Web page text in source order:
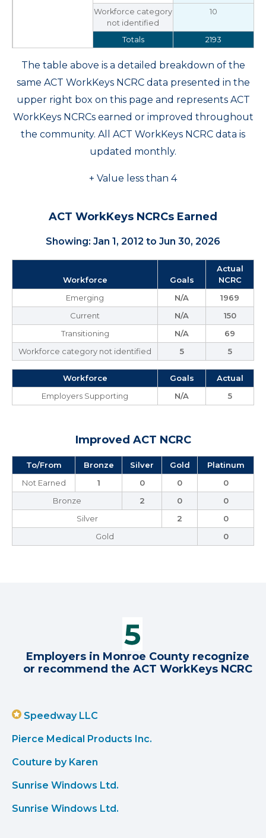
Workforce category
not identified
10
Totals 2193
The table above is a detailed breakdown of the
same ACT WorkKeys NCRC data presented in the
upper right box on this page and represents ACT
WorkKeys NCRCs earned or improved throughout
the community. All ACT WorkKeys NCRC data is
updated monthly.
+ Value less than 4
ACT WorkKeys NCRCs Earned
Showing: Jan 1, 2012 to Jun 30, 2026
Workforce Goals
Actual
NCRC
Emerging
N/A
1969
Current
N/A
150
Transitioning
N/A
69
Workforce category not identified
5 5
Workforce Goals
Actual
Employers Supporting
N/A 5
Improved ACT NCRC
To/From Bronze Silver Gold
Platinum
Not Earned
1 0 0
0
Bronze
2 0
0
Silver
2
0
Gold
0
Employers in Monroe County recognize
or recommend the ACT WorkKeys NCRC
Speedway LLC
Pierce Medical Products Inc.
Couture by Karen
Sunrise Windows Ltd.
Sunrise Windows Ltd.